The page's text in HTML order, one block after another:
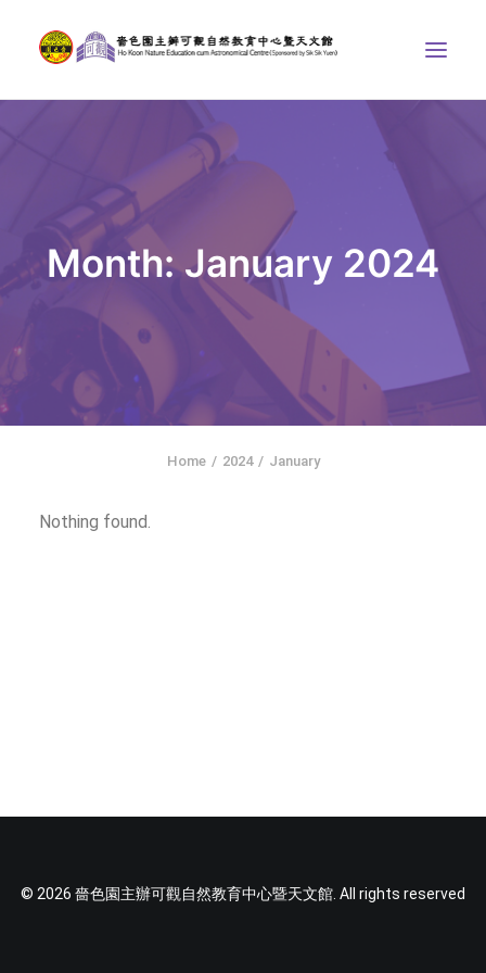
THE COURSES
ASTRONOMICAL CENTRE
STORIES OF NATURE
COMPETITIONS/PROJECTS
CONTACT
SEARCH
繁體中文
Month: January 2024
Home 2024 January
Nothing found.
© 2026 嗇色園主辦可觀自然教育中心暨天文館. All rights reserved